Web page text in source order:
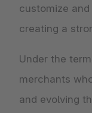
customize
creating a
Under the
merchants
and evolving